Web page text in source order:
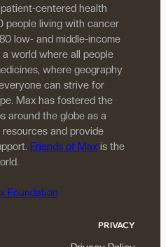
centered health
people living with cancer
low- and middle-income
world where all people
where geography
can strive for
Max has fostered the
around the globe as a
and provide
Friends of Maxis the
Foundation
PRIVACY